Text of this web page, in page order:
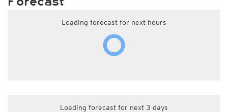
Loading forecast for next hours
Loading forecast for next 3 days